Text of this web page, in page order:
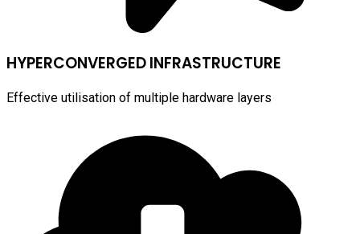
HYPERCONVERGED INFRASTRUCTURE
Effective utilisation of multiple hardware layers